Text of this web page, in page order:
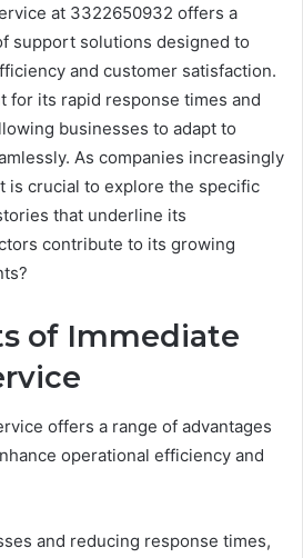
at 3322650932 offers a
support solutions designed to
and customer satisfaction.
for its rapid response times and
businesses to adapt to
As companies increasingly
is crucial to explore the specific
that underline its
contribute to its growing
of Immediate
offers a range of advantages
operational efficiency and
and reducing response times,